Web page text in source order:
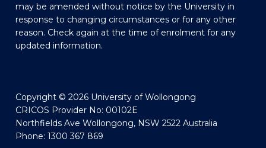
may be amended without notice by the University in
response to changing circumstances or for any other
reason. Check again at the time of enrolment for any
updated information.
Copyright © 2026 University of Wollongong
CRICOS Provider No: 00102E
Northfields Ave Wollongong, NSW 2522 Australia
Phone: 1300 367 869